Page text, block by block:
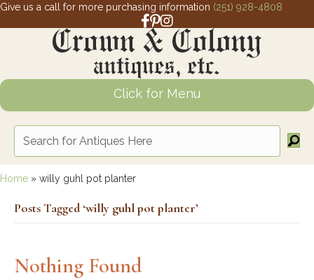
Give us a call for more purchasing information (251) 928-4808
Facebook link for Crown and Colony
Pinterest link for Crown and Colony
Instagram link for Crown and
Click for Menu
Home » willy guhl pot planter
Posts Tagged ‘willy guhl pot planter’
Nothing Found